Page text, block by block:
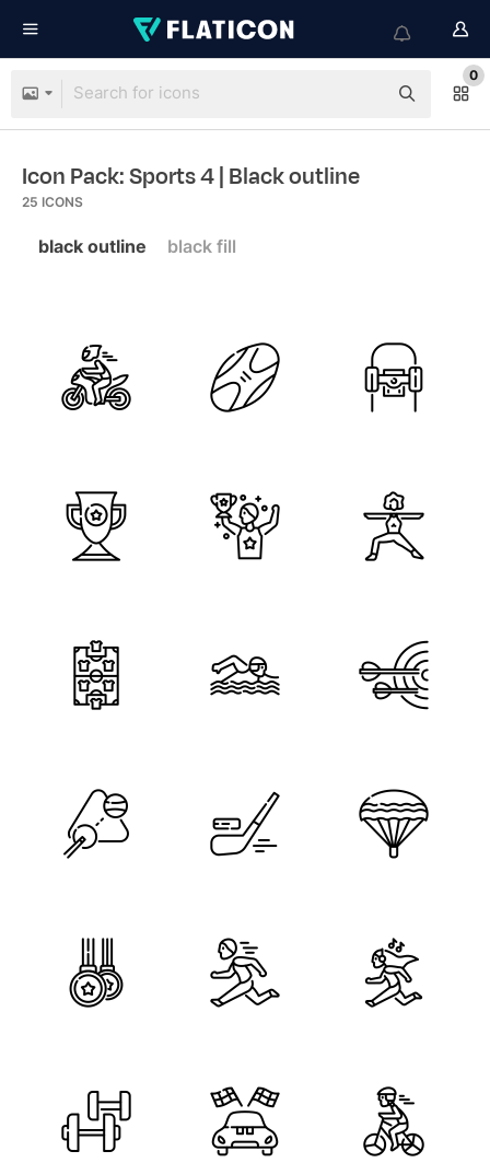
0
Icon Pack: Sports 4| Black outline
25 ICONS
black outline black fill